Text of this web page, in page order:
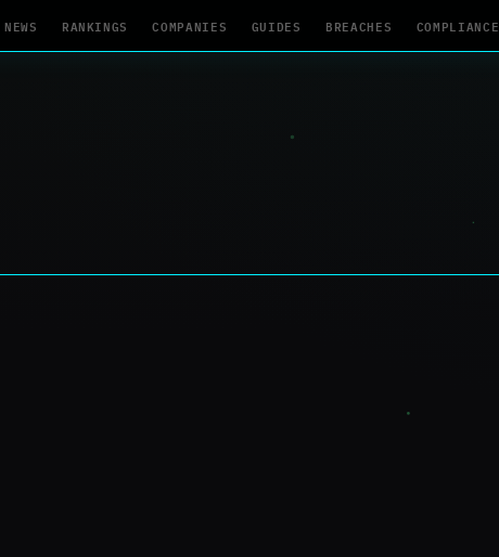
NEWS RANKINGS COMPANIES GUIDES BREACHES COMPLIANCE